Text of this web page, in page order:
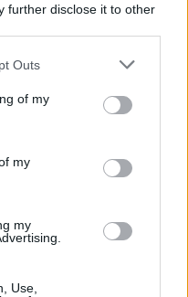
further disclose it to other
Outs
of my
my
my
Use,
DELIVERED
INBOX THREE
ARE YOU